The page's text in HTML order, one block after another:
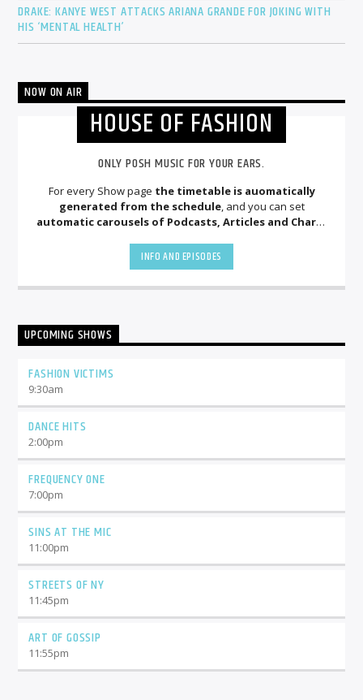
DRAKE: KANYE WEST ATTACKS ARIANA GRANDE FOR JOKING WITH
HIS ‘MENTAL HEALTH’
NOW ON AIR
HOUSE OF FASHION
ONLY POSH MUSIC FOR YOUR EARS.
For every Show page the timetable is auomatically
generated from the schedule, and you can set
automatic carousels of Podcasts, Articles and Charts
justo mauris, auctor eget tellus nec, pellentesque varius
mauris. Sed eu congue nulla, et tincidunt justo. Aliquam
semper faucibus odio id varius. Suspendisse varius laoreet
INFO AND EPISODES
UPCOMING SHOWS
FASHION VICTIMS
9:30am
DANCE HITS
2:00pm
FREQUENCY ONE
7:00pm
SINS AT THE MIC
11:00pm
STREETS OF NY
11:45pm
ART OF GOSSIP
11:55pm